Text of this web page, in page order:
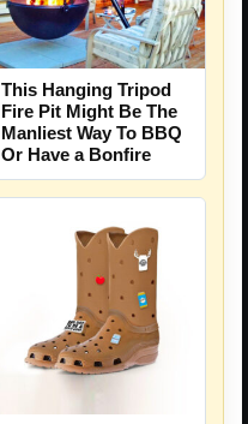
This Hanging Tripod
Fire Pit Might Be The
Manliest Way To BBQ
Or Have a Bonfire